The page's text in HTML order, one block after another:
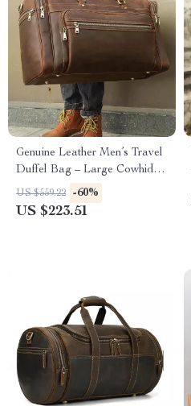
Genuine Leather Men’s Travel
Duffel Bag – Large Cowhide
Weekend Luggage Tote
US $559.22 -60%
US $223.51